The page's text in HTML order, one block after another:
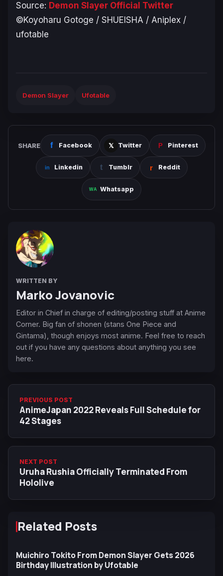
Source: Demon Slayer Official Twitter
©Koyoharu Gotoge / SHUEISHA / Aniplex /
ufotable
Demon Slayer Ufotable
SHARE Facebook Twitter Pinterest
Linkedin Tumblr Reddit
Whatsapp
WRITTEN BY
Marko Jovanovic
Editor in Chief in charge of editing/posting stuff at Anime
Corner. Big fan of shonen (stans One Piece and
Gintama), though enjoys most anime. Feel free to reach
out if you have any questions about anything you see
here.
PREVIOUS POST
AnimeJapan 2022 Reveals Full Schedule for
42 Stages
NEXT POST
Uruha Rushia Officially Terminated From
Hololive
Related Posts
Muichiro Tokito From Demon Slayer Gets 2026
Birthday Illustration by Ufotable